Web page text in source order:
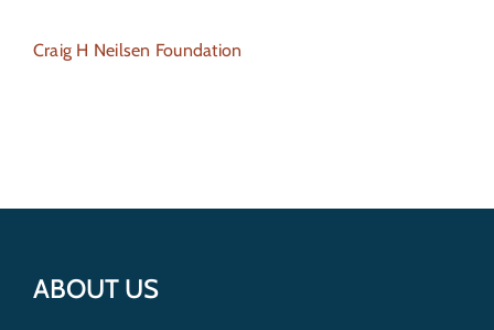
Donate
Craig H Neilsen Foundation
ABOUT US